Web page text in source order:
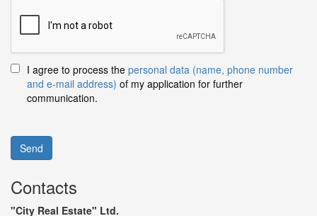
I agree to process the personal data (name, phone number
and e-mail address) of my application for further
communication.
Send
Contacts
"City Real Estate" Ltd.